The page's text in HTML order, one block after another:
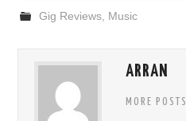
Gig Reviews, Music
ARRAN
MORE POSTS